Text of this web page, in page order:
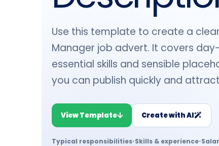
Use this template to create a
Manager job advert. It covers
essential skills and sensible
you can publish quickly and
View Template Create with AI
Typical responsibilities•Skills & experience•